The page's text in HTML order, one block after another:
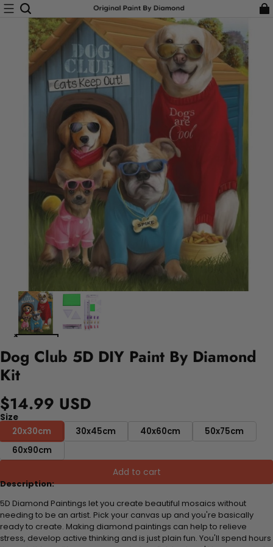
Dog Club 5D DIY Paint By Diamond
Kit
$14.99 USD
Size
20x30cm
30x45cm 40x60cm
50x75cm
60x90cm
Add to cart
Description:
5D Diamond Paintings let you create beautiful mosaics without
needing to be an artist. Pick your canvas up and you're basically
ready to create. Making diamond paintings can help to relieve
stress, develop active thinking and is just plain fun. You'll spend hours